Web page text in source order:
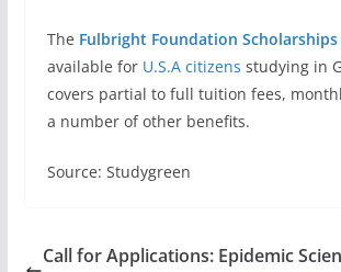
The Fulbright Foundation Scholarships
available for U.S.A citizens studying in
covers partial to full tuition fees,
a number of other benefits.
Source: Studygreen
Call for Applications: Epidemic